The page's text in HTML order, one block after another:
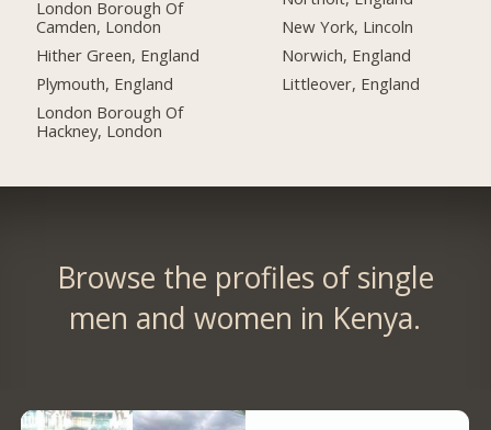
London Borough Of
Camden, London
Hither Green, England
Plymouth, England
London Borough Of
Hackney, London
New York, Lincoln
Norwich, England
Littleover, England
Browse the profiles of single
men and women in Kenya.